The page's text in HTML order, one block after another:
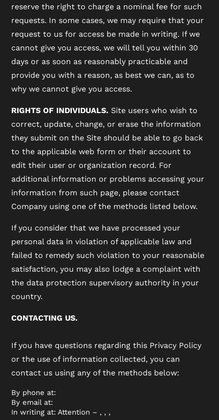
reserve the right to charge a nominal fee for such
requests. In some cases, we may require that your
request to us for access be made in writing. If we
cannot give you access, we will tell you within 30
days or as soon as reasonably practicable and
provide you with a reason, as best we can, as to
why we cannot give you access.
RIGHTS OF INDIVIDUALS. Site users who wish to
correct, update, change, or erase the information
they submit on the Site should be able to go back
to the applicable web form or their account to
edit their user or organization record. For
additional information or problems accessing your
information from such page, please contact
Company using one of the methods listed below.
If you consider that we have processed your
personal data in violation of applicable law and
failed to remedy such violation to your reasonable
satisfaction, you may also lodge a complaint with
the data protection supervisory authority in your
country.
CONTACTING US.
If you have questions regarding this Privacy Policy
or the use of information collected, you can
contact us using any of the methods below:
By phone at:
By email at:
In writing at: Attention – , , ,